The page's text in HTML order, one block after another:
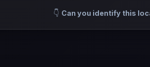
👇 Can you identify this